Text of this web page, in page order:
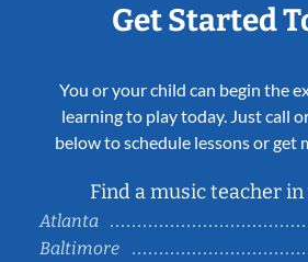
Get Started
You or your child can begin the
learning to play today. Just call
below to schedule lessons or get
Find a music teacher
Atlanta
Baltimore